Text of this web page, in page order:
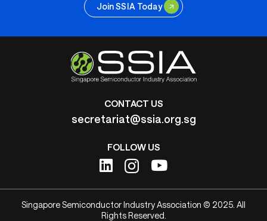
Join SSIA Today
CONTACT US
secretariat@ssia.org.sg
FOLLOW US
Singapore Semiconductor Industry Association © 2025. All
Rights Reserved.